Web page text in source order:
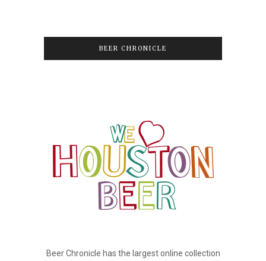
BEER CHRONICLE
Beer Chronicle has the largest online collection